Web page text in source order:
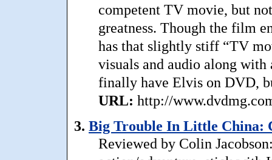
competent TV movie, but
greatness. Though the film
has that slightly stiff “TV
visuals and audio along
finally have Elvis on DVD,
URL: http://
3. Big Trouble In Little China:
Reviewed by Colin